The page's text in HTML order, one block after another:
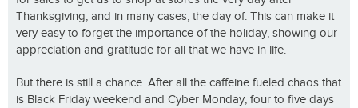
Thanksgiving, and in many cases, the day of. This can make it
very easy to forget the importance of the holiday, showing our
appreciation and gratitude for all that we have in life.
But there is still a chance. After all the caffeine fueled chaos that
is Black Friday weekend and Cyber Monday, four to five days